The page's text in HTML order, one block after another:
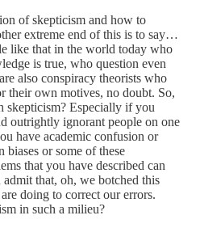
of skepticism and how to
extreme end of this is to say…
like that in the world today who
is true, who question even
also conspiracy theorists who
their own motives, no doubt. So,
skepticism? Especially if you
outrightly ignorant people on one
have academic confusion or
or some of these
that you have described can
that, oh, we botched this
doing to correct our errors.
in such a milieu?